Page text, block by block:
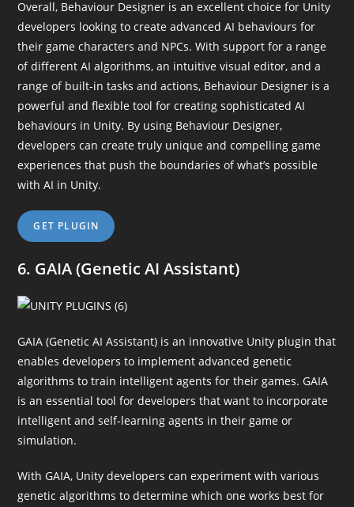
Overall, Behaviour Designer is an excellent choice for Unity
developers looking to create advanced AI behaviours for
their game characters and NPCs. With support for a range
of different AI algorithms, an intuitive visual editor, and a
range of built-in tasks and actions, Behaviour Designer is a
powerful and flexible tool for creating sophisticated AI
behaviours in Unity. By using Behaviour Designer,
developers can create truly unique and compelling game
experiences that push the boundaries of what’s possible
with AI in Unity.
GET PLUGIN
6. GAIA (Genetic AI Assistant)
GAIA (Genetic AI Assistant) is an innovative Unity plugin that
enables developers to implement advanced genetic
algorithms to train intelligent agents for their games. GAIA
is an essential tool for developers that want to incorporate
intelligent and self-learning agents in their game or
simulation.
With GAIA, Unity developers can experiment with various
genetic algorithms to determine which one works best for